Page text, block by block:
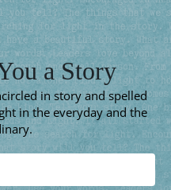
a Story
in story and spelled
in the everyday and the